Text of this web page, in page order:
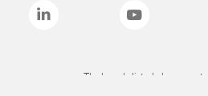
The brands listed above are